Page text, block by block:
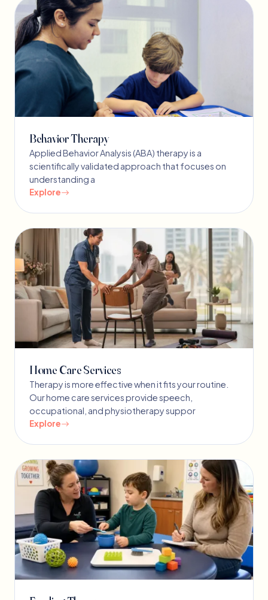
Behavior Therapy
Applied Behavior Analysis (ABA) therapy is a
scientifically validated approach that focuses on
understanding a
Explore
Home Care Services
Therapy is more effective when it fits your routine.
Our home care services provide speech,
occupational, and physiotherapy suppor
Explore